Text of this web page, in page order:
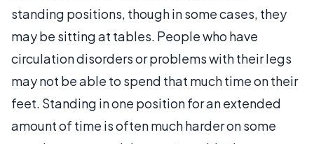
standing positions, though in some cases, they
may be sitting at tables. People who have
circulation disorders or problems with their legs
may not be able to spend that much time on their
feet. Standing in one position for an extended
amount of time is often much harder on some